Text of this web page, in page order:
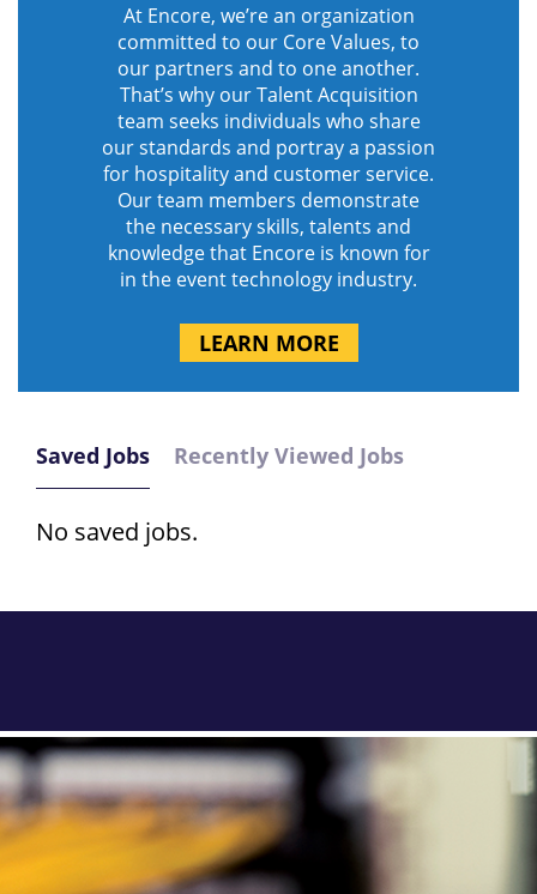
At Encore, we’re an organization
committed to our Core Values, to
our partners and to one another.
That’s why our Talent Acquisition
team seeks individuals who share
our standards and portray a passion
for hospitality and customer service.
Our team members demonstrate
the necessary skills, talents and
knowledge that Encore is known for
in the event technology industry.
LEARN MORE
Saved Jobs Recently Viewed Jobs
No saved jobs.